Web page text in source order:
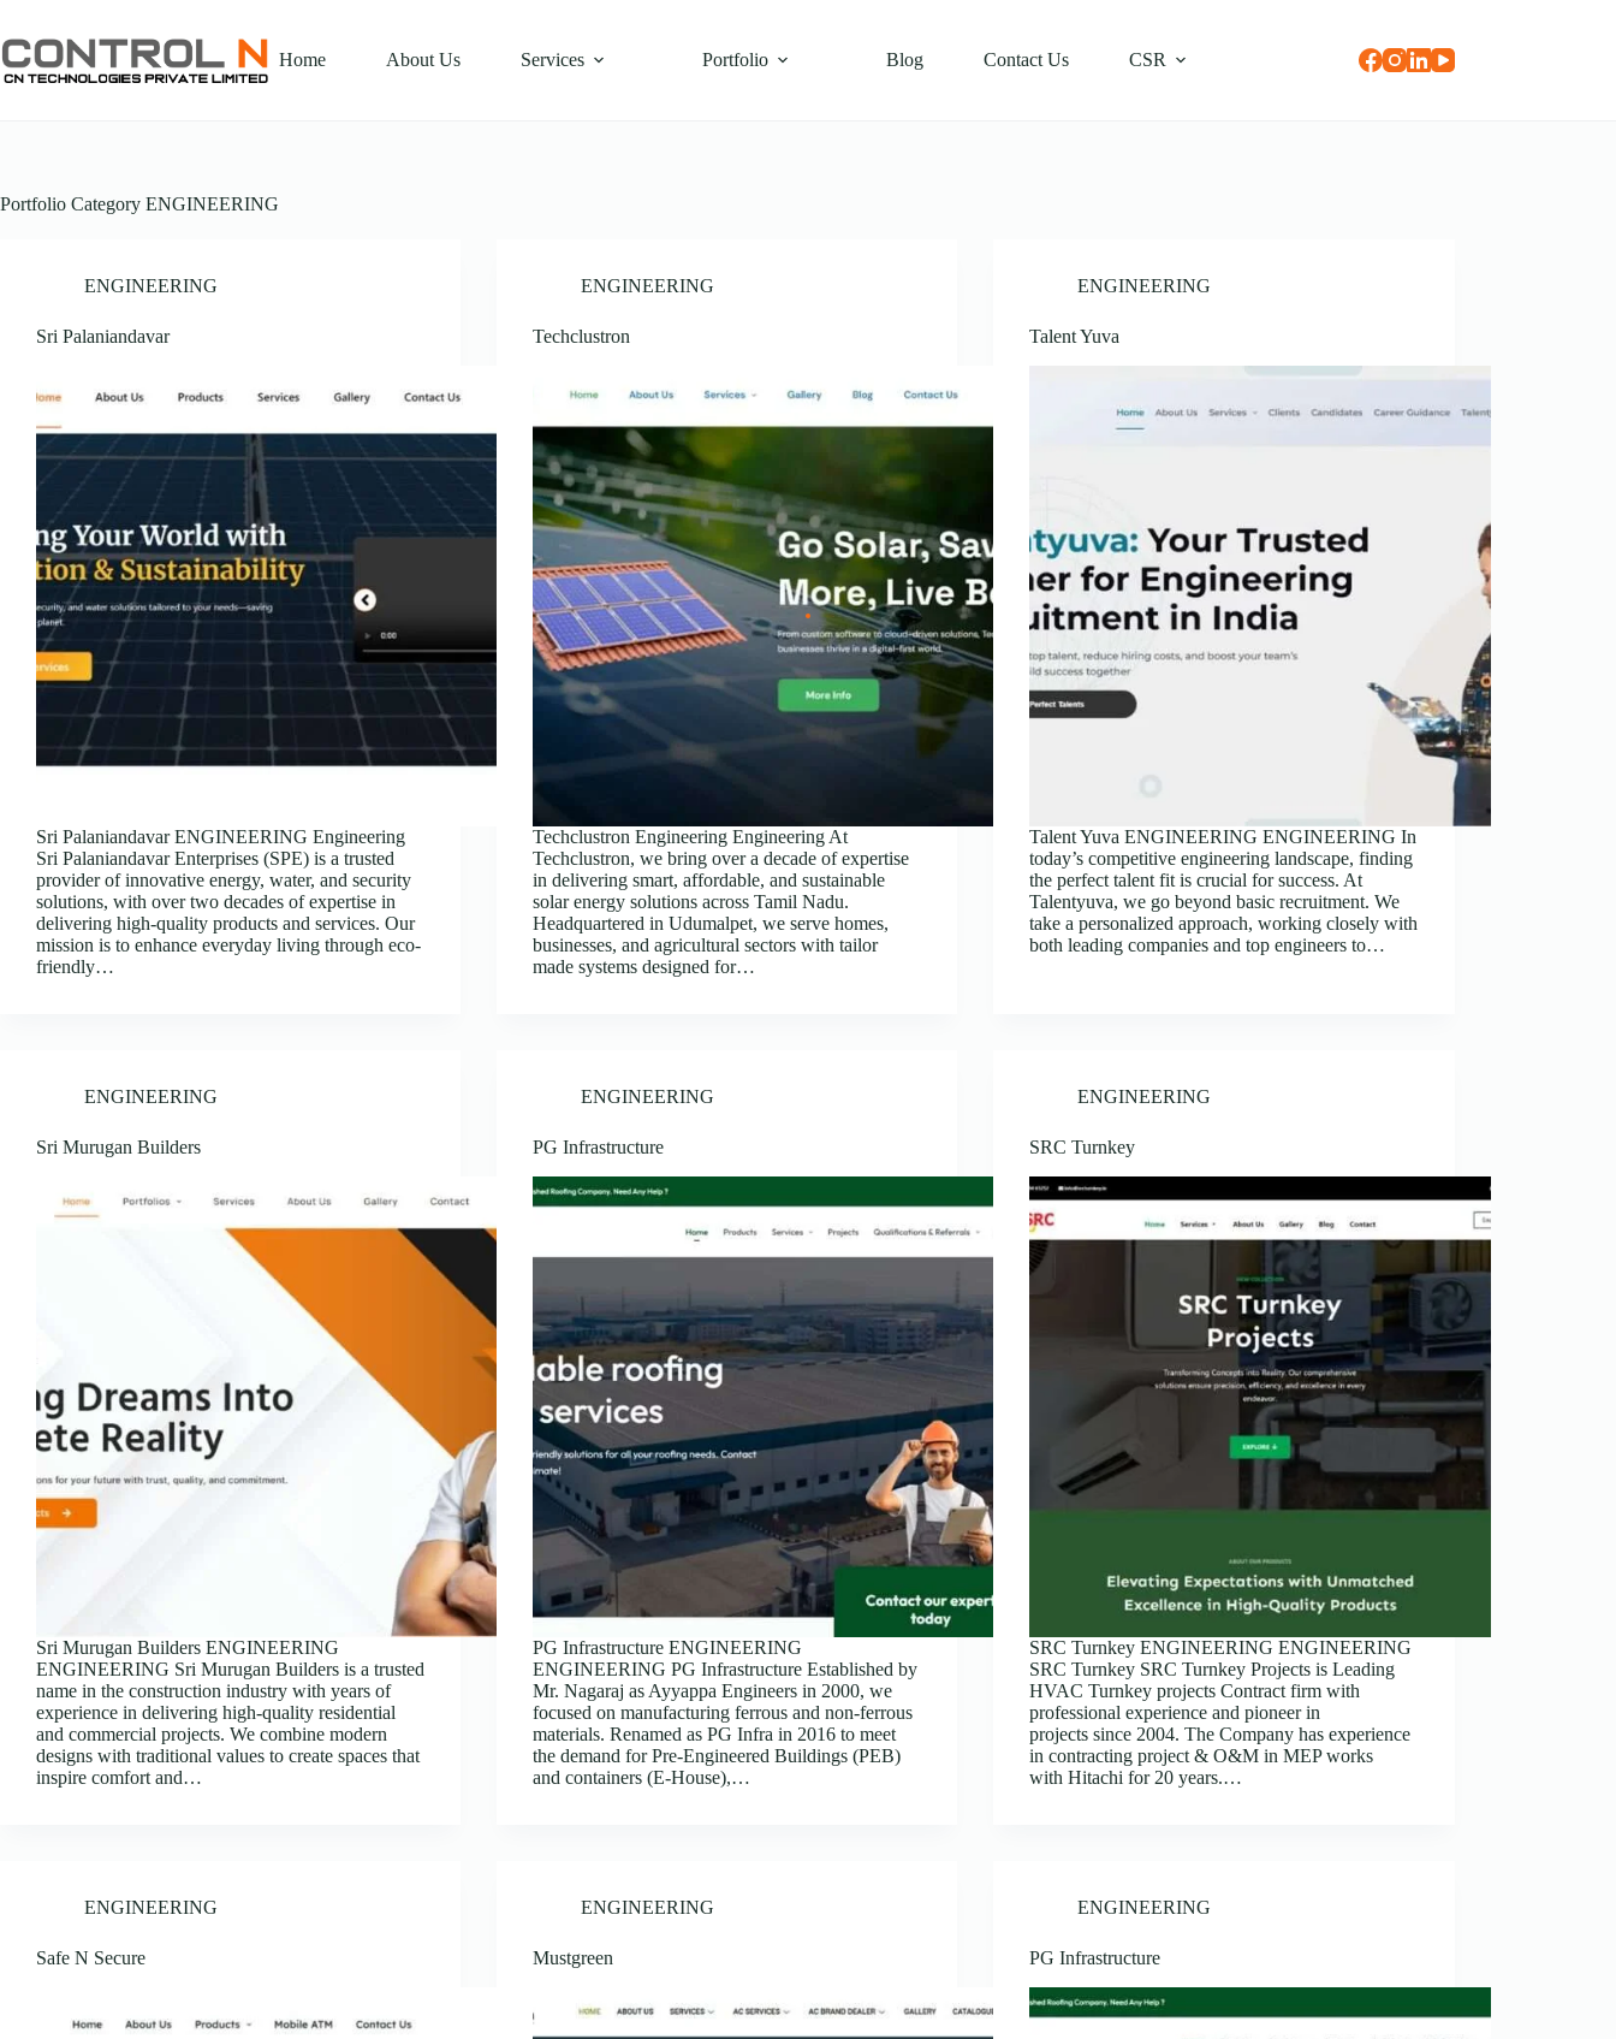
Home About Us Services Portfolio Blog Contact Us CSR
Portfolio Category ENGINEERING
ENGINEERING
Sri Palaniandavar
Sri Palaniandavar ENGINEERING Engineering
Sri Palaniandavar Enterprises (SPE) is a trusted
provider of innovative energy, water, and security
solutions, with over two decades of expertise in
delivering high-quality products and services. Our
mission is to enhance everyday living through eco-
friendly…
ENGINEERING
Techclustron
Techclustron Engineering Engineering At
Techclustron, we bring over a decade of expertise
in delivering smart, affordable, and sustainable
solar energy solutions across Tamil Nadu.
Headquartered in Udumalpet, we serve homes,
businesses, and agricultural sectors with tailor
made systems designed for…
ENGINEERING
Talent Yuva
Talent Yuva ENGINEERING ENGINEERING In
today’s competitive engineering landscape, finding
the perfect talent fit is crucial for success. At
Talentyuva, we go beyond basic recruitment. We
take a personalized approach, working closely with
both leading companies and top engineers to…
ENGINEERING
Sri Murugan Builders
Sri Murugan Builders ENGINEERING
ENGINEERING Sri Murugan Builders is a trusted
name in the construction industry with years of
experience in delivering high-quality residential
and commercial projects. We combine modern
designs with traditional values to create spaces that
inspire comfort and…
ENGINEERING
PG Infrastructure
PG Infrastructure ENGINEERING
ENGINEERING PG Infrastructure Established by
Mr. Nagaraj as Ayyappa Engineers in 2000, we
focused on manufacturing ferrous and non-ferrous
materials. Renamed as PG Infra in 2016 to meet
the demand for Pre-Engineered Buildings (PEB)
and containers (E-House),…
ENGINEERING
SRC Turnkey
SRC Turnkey ENGINEERING ENGINEERING
SRC Turnkey SRC Turnkey Projects is Leading
HVAC Turnkey projects Contract firm with
professional experience and pioneer in
projects since 2004. The Company has experience
in contracting project & O&M in MEP works
with Hitachi for 20 years.…
ENGINEERING
Safe N Secure
ENGINEERING
Mustgreen
ENGINEERING
PG Infrastructure